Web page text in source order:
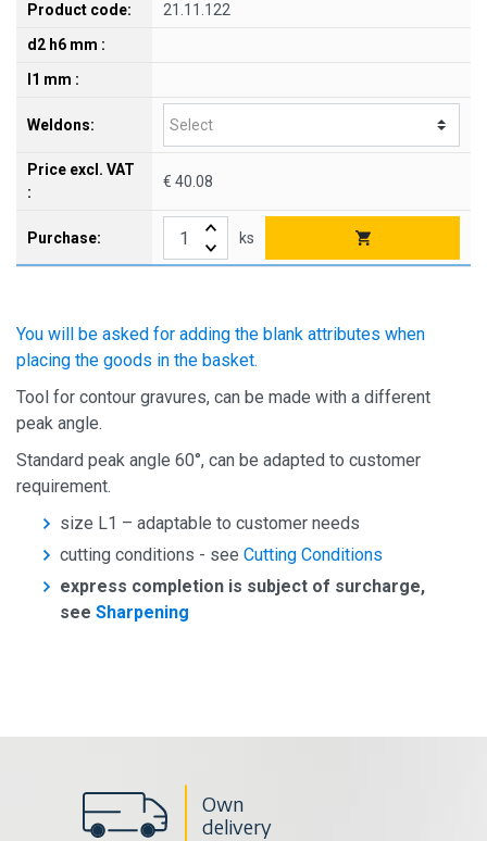
You will be asked for adding the blank attributes when
placing the goods in the basket.
Tool for contour gravures, can be made with a different
peak angle.
Standard peak angle 60°, can be adapted to customer
requirement.
size L1 – adaptable to customer needs
cutting conditions - see Cutting Conditions
express completion is subject of surcharge,
see Sharpening
21.11.122
€ 40.08
ks
Own
delivery